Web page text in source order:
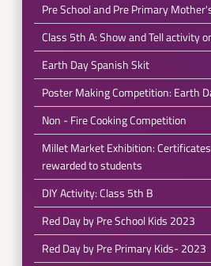
Pre School and Pre Primary
Class 5th A: Show and Tell activity
Earth Day Spanish Skit
Poster Making Competition: Earth
Non - Fire Cooking Competition
Millet Market Exhibition:
rewarded to students
DIY Activity: Class 5th B
Red Day by Pre School Kids 2023
Red Day by Pre Primary Kids- 2023